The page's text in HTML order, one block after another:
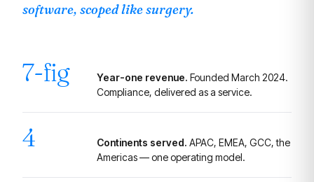
software, scoped like surgery.
7-fig Year-one revenue. Founded March 2024.
Compliance, delivered as a service.
4 Continents served. APAC, EMEA, GCC, the
Americas — one operating model.